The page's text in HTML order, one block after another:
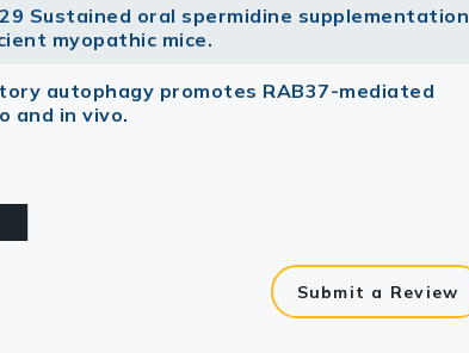
Sustained oral spermidine supplementation
myopathic mice.
autophagy promotes RAB37-mediated
and in vivo.
Submit a Review